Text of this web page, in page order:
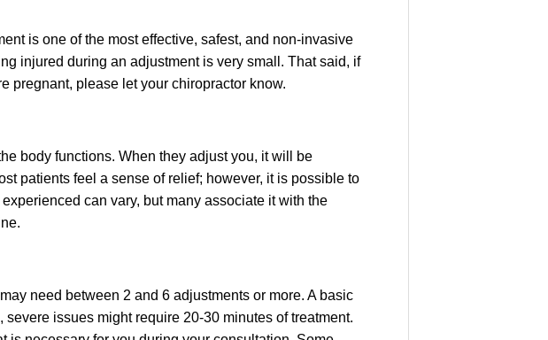
is one of the most effective, safest, and non-invasive
injured during an adjustment is very small. That said, if
pregnant, please let your chiropractor know.
body functions. When they adjust you, it will be
patients feel a sense of relief; however, it is possible to
can vary, but many associate it with the
need between 2 and 6 adjustments or more. A basic
issues might require 20-30 minutes of treatment.